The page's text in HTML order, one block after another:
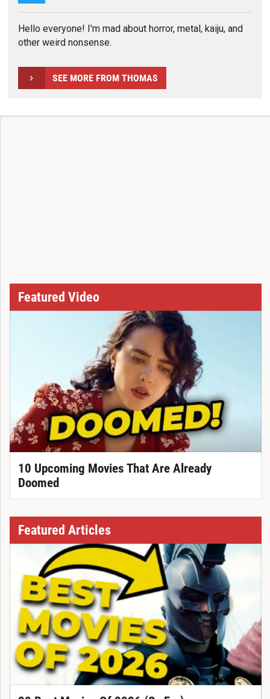
Hello everyone! I'm mad about horror, metal, kaiju, and
other weird nonsense.
SEE MORE FROM THOMAS
Featured Video
10 Upcoming Movies That Are Already
Doomed
Featured Articles